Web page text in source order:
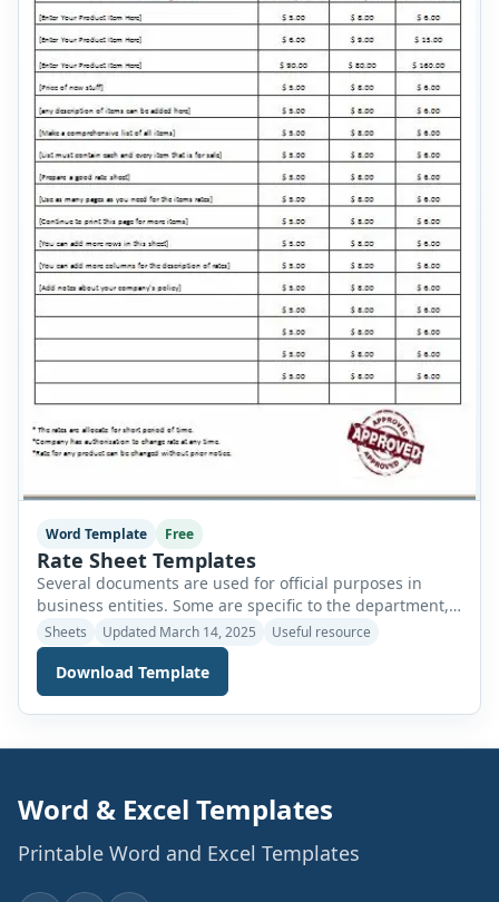
Word Template Free
Rate Sheet Templates
Several documents are used for official purposes in
business entities. Some are specific to the department,
while others are used nationwide without
discrimination. The finance department of a company or
organization is one of the most important functions.
Various documents are used daily in the finance
departments. These are used to keep an account of […]
Sheets Updated March 14, 2025 Useful resource
Download Template
Word & Excel Templates
Printable Word and Excel Templates